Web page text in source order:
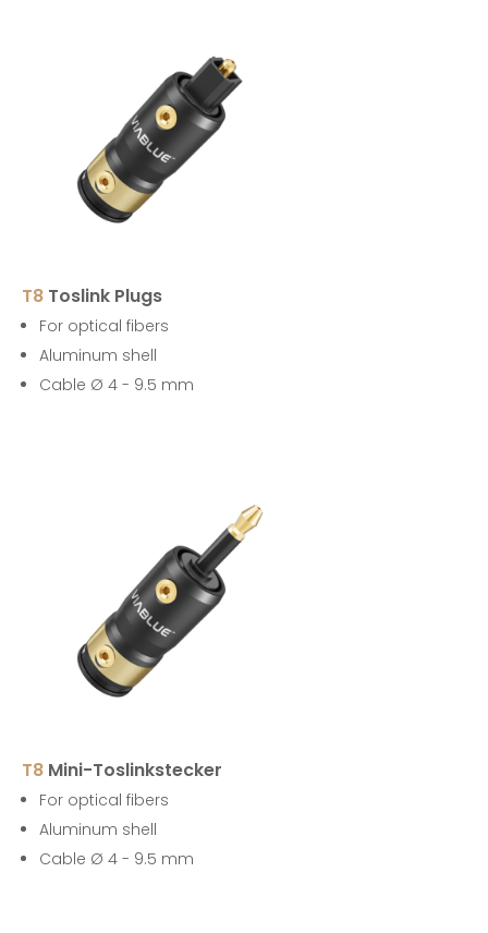
T8 Toslink Plugs
For optical fibers
Aluminum shell
Cable Ø 4 - 9.5 mm
T8 Mini-Toslinkstecker
For optical fibers
Aluminum shell
Cable Ø 4 - 9.5 mm